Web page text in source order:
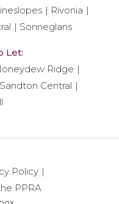
Rivonia
Sonneglans
Let:
Ridge
Sandton Central
Policy
PPRA